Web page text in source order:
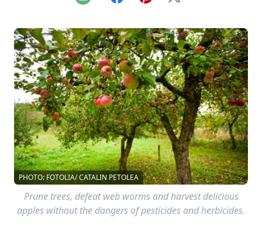
Email FacebookPinterest
X
PHOTO: FOTOLIA/ CATALIN PETOLEA
Prune trees, defeat web worms and harvest delicious
apples without the dangers of pesticides and herbicides.